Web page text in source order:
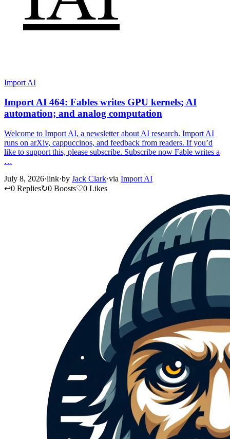
Import AI
Import AI 464: Fables writes GPU kernels; AI
automation; and analog computation
Welcome to Import AI, a newsletter about AI research. Import AI
runs on arXiv, cappuccinos, and feedback from readers. If you’d
like to support this, please subscribe. Subscribe now Fable writes a
…
July 8, 2026·link·by Jack Clark·via Import AI
↩0 Replies↻0 Boosts♡0 Likes